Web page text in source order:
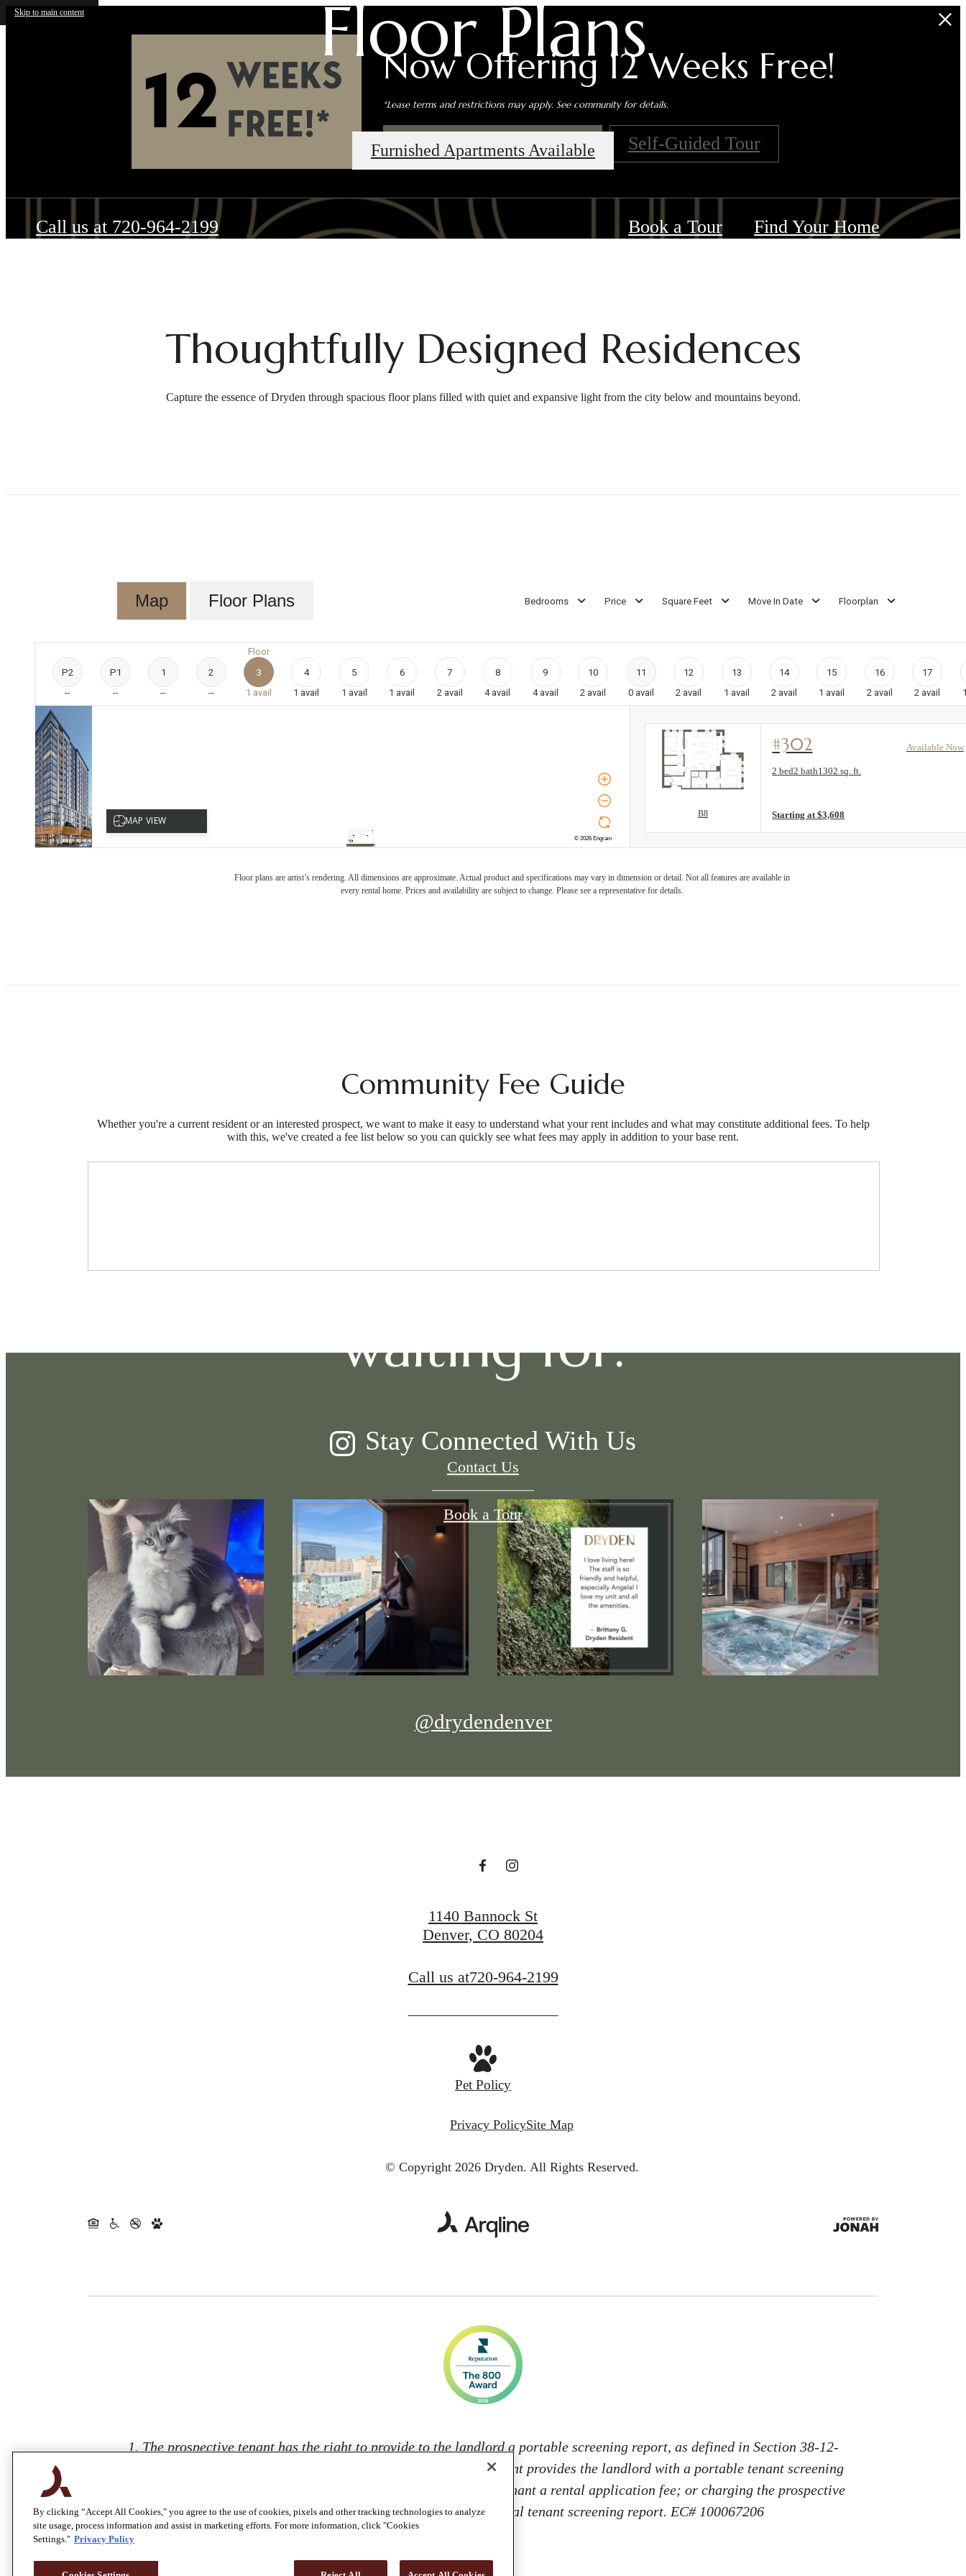
Skip to main content
Now Offering 12 Weeks Free!
*Lease terms and restrictions may apply. See community for details.
Book an In-Person Tour Self-Guided Tour
Call us at 720-964-2199 Book a Tour Find Your Home
Floor Plans
Furnished Apartments Available
Thoughtfully Designed Residences
Capture the essence of Dryden through spacious floor plans filled with quiet and expansive light from the city below and mountains beyond.
Map Floor Plans Bedrooms Price Square Feet Move In Date Floorplan
P2
--
P1
--
1
--
2
--
Floor
3
1 avail
4
1 avail
5
1 avail
6
1 avail
7
2 avail
8
4 avail
9
4 avail
10
2 avail
11
0 avail
12
2 avail
13
1 avail
14
2 avail
15
1 avail
16
2 avail
17
2 avail
B8
#302 Available Now
2 bed2 bath1302 sq. ft.
Floorplan layout: B8
Starting at $3,608
Floor plans are artist’s rendering. All dimensions are approximate. Actual product and specifications may vary in dimension or detail. Not all features are available in
every rental home. Prices and availability are subject to change. Please see a representative for details.
Community Fee Guide
Whether you're a current resident or an interested prospect, we want to make it easy to understand what your rent includes and what may constitute additional fees. To help
with this, we've created a fee list below so you can quickly see what fees may apply in addition to your base rent.
The lifestyle you've been
waiting for.
Contact Us
Book a Tour
Stay Connected With Us
@drydendenver
1140 Bannock St
Denver, CO 80204
Call us at720-964-2199
Pet Policy
Privacy PolicySite Map
© Copyright 2026 Dryden. All Rights Reserved.
1. The prospective tenant has the right to provide to the landlord a portable screening report, as defined in Section 38-12-
902(2.5), Colorado Revised Statutes; and 2. If the prospective tenant provides the landlord with a portable tenant screening
report, the landlord is prohibited from: charging the prospective tenant a rental application fee; or charging the prospective
tenant a fee for the landlord to access or use the portal tenant screening report. EC# 100067206
By clicking “Accept All Cookies," you agree to the use of cookies, pixels and other tracking technologies to analyze
site usage, process information and assist in marketing efforts. For more information, click "Cookies
Settings." Privacy Policy